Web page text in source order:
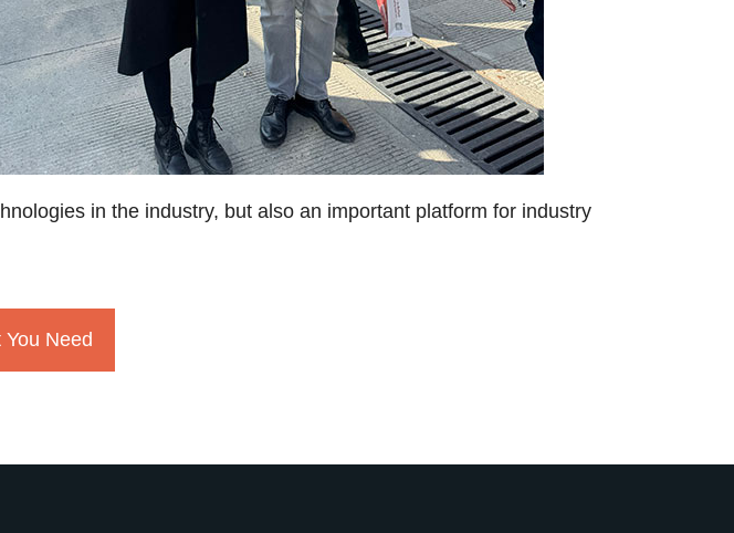
in the industry, but also an important platform for industry
Need